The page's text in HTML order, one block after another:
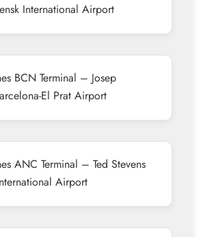
International Airport
BCN Terminal – Josep
El Prat Airport
ANC Terminal – Ted Stevens
Airport